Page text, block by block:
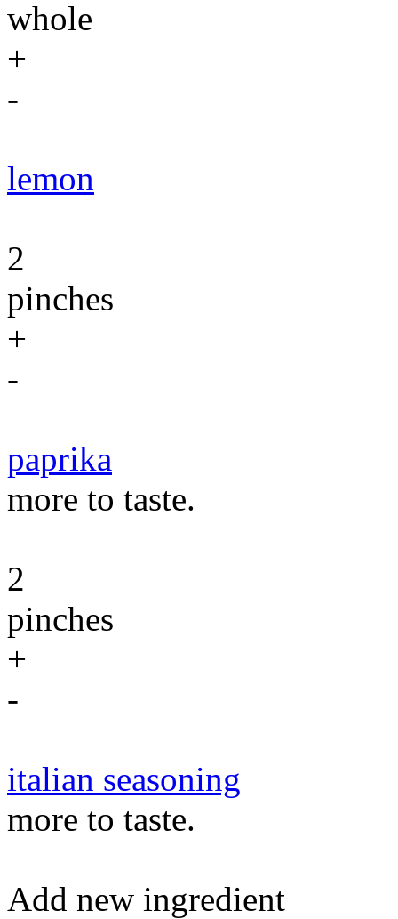
whole
+
-
lemon
2
pinches
+
-
paprika
more to taste.
2
pinches
+
-
italian seasoning
more to taste.
Add new ingredient